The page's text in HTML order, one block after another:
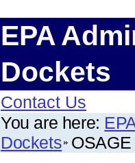
EPA
Dockets
Contact Us
You are here:
Dockets